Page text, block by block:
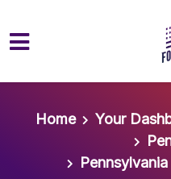
Home
Your